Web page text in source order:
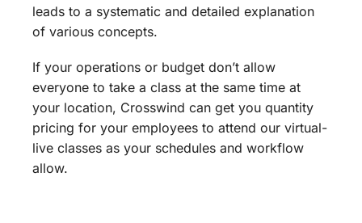
leads to a systematic and detailed explanation
of various concepts.
If your operations or budget don’t allow
everyone to take a class at the same time at
your location, Crosswind can get you quantity
pricing for your employees to attend our virtual-
live classes as your schedules and workflow
allow.